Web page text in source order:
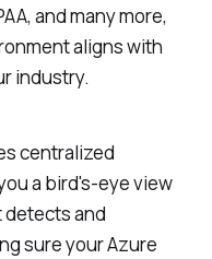
and many more,
aligns with
industry.
centralized
a bird's-eye view
and
sure your Azure